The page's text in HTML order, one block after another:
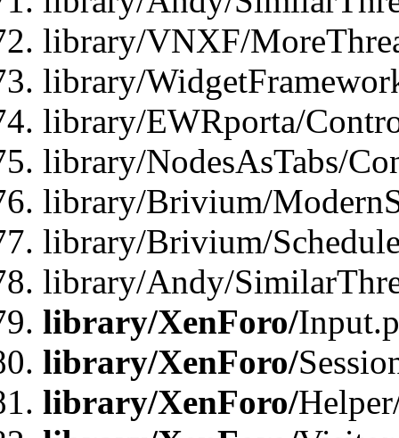
library/VNXF/
library/
library/EWRporta/
library/NodesAsTabs/
library/Brivium/
library/Brivium/
library/Andy/
library/XenForo/
library/XenForo/
library/XenForo/